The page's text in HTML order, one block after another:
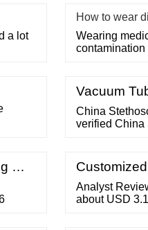
a lot
How to wear
Wearing
contamination
Vacuum
China
verified China
…
Analyst
about USD